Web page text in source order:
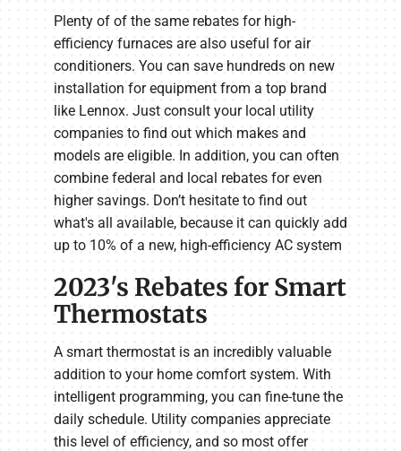
Plenty of of the same rebates for high-
efficiency furnaces are also useful for air
conditioners. You can save hundreds on new
installation for equipment from a top brand
like Lennox. Just consult your local utility
companies to find out which makes and
models are eligible. In addition, you can often
combine federal and local rebates for even
higher savings. Don’t hesitate to find out
what's all available, because it can quickly add
up to 10% of a new, high-efficiency AC system
2023's Rebates for Smart
Thermostats
A smart thermostat is an incredibly valuable
addition to your home comfort system. With
intelligent programming, you can fine-tune the
daily schedule. Utility companies appreciate
this level of efficiency, and so most offer